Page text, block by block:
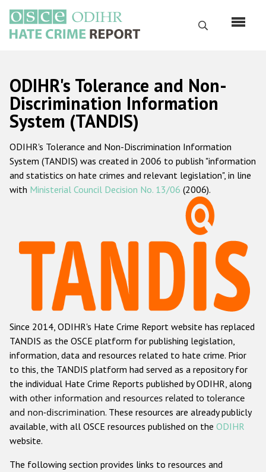
main
content
Search
Русский
Main
navigation
Home
About us
ODIHR's mandate
ODIHR's methodology
Hate Crime Report
Racist and xenophobic hate crime
Anti-Roma hate crime
Anti-Semitic hate crime
Anti-Muslim hate crime
Anti-Christian hate crime
Other hate crime based on religion or belief
Gender-based hate crime
ODIHR's Tolerance and Non-
Discrimination Information
System (TANDIS)
ODIHR's Tolerance and Non-Discrimination Information
System (TANDIS) was created in 2006 to publish "information
and statistics on hate crimes and relevant legislation", in line
with Ministerial Council Decision No. 13/06 (2006).
Since 2014, ODIHR's Hate Crime Report website has replaced
TANDIS as the OSCE platform for publishing legislation,
information, data and resources related to hate crime. Prior
to this, the TANDIS platform had served as a repository for
the individual Hate Crime Reports published by ODIHR, along
with other information and resources related to tolerance
and non-discrimination. These resources are already publicly
available, with all OSCE resources published on the ODIHR
website.
The following section provides links to resources and